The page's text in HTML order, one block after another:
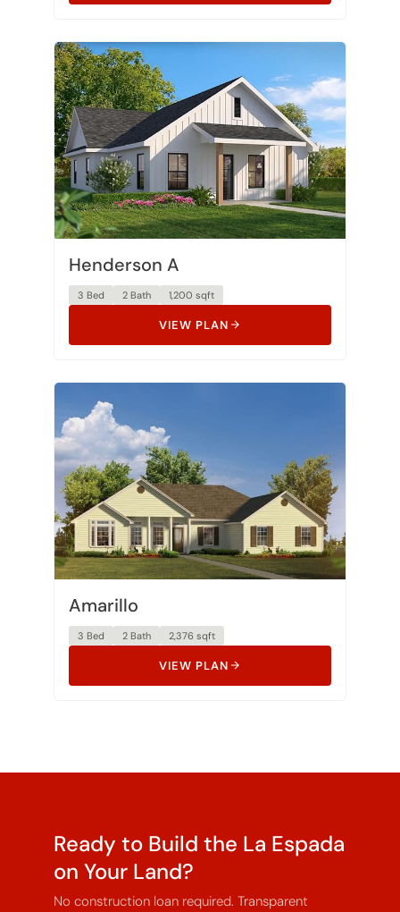
Henderson A
3 Bed 2 Bath 1,200 sqft
VIEW PLAN
Amarillo
3 Bed 2 Bath
VIEW PLAN
on Your Land?
No construction loan required. Transparent
pricing. Free site evaluation. 25+ years and